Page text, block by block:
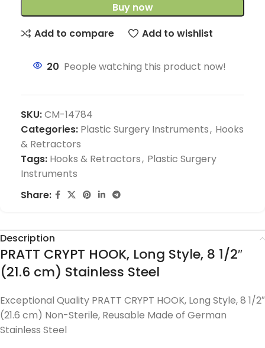
Buy now
Add to compare
Add to wishlist
20 People watching this product now!
SKU:CM-14784
Categories: Plastic Surgery Instruments, Hooks
& Retractors
Tags: Hooks & Retractors, Plastic Surgery
Instruments
Share:
Description
PRATT CRYPT HOOK, Long Style, 8 1/2″
(21.6 cm) Stainless Steel
Exceptional Quality PRATT CRYPT HOOK, Long Style, 8 1/2″
(21.6 cm) Non-Sterile, Reusable Made of German
Stainless Steel